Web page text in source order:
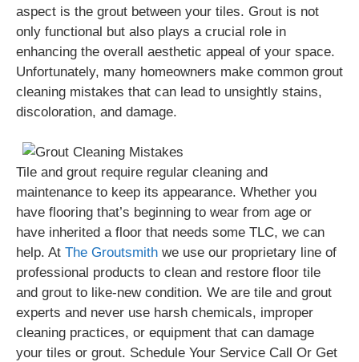
aspect is the grout between your tiles. Grout is not
only functional but also plays a crucial role in
enhancing the overall aesthetic appeal of your space.
Unfortunately, many homeowners make common grout
cleaning mistakes that can lead to unsightly stains,
discoloration, and damage.
Tile and grout require regular cleaning and
maintenance to keep its appearance. Whether you
have flooring that’s beginning to wear from age or
have inherited a floor that needs some TLC, we can
help. At The Groutsmith we use our proprietary line of
professional products to clean and restore floor tile
and grout to like-new condition. We are tile and grout
experts and never use harsh chemicals, improper
cleaning practices, or equipment that can damage
your tiles or grout. Schedule Your Service Call Or Get